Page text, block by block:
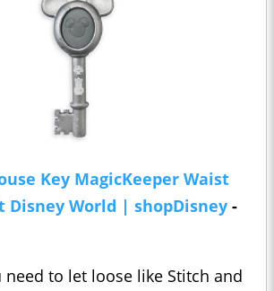
Key MagicKeeper Waist
Disney World | shopDisney -
need to let loose like Stitch and